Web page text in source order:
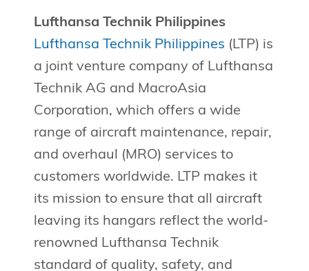
Lufthansa Technik Philippines
Lufthansa Technik Philippines (LTP) is
a joint venture company of Lufthansa
Technik AG and MacroAsia
Corporation, which offers a wide
range of aircraft maintenance, repair,
and overhaul (MRO) services to
customers worldwide. LTP makes it
its mission to ensure that all aircraft
leaving its hangars reflect the world-
renowned Lufthansa Technik
standard of quality, safety, and